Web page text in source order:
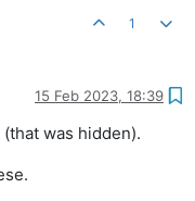
1
15 Feb 2023, 18:39
was hidden).